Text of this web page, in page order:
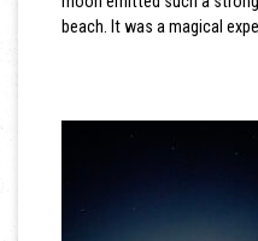
beach. It was a magical